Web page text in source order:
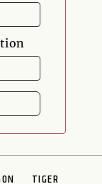
TIGER